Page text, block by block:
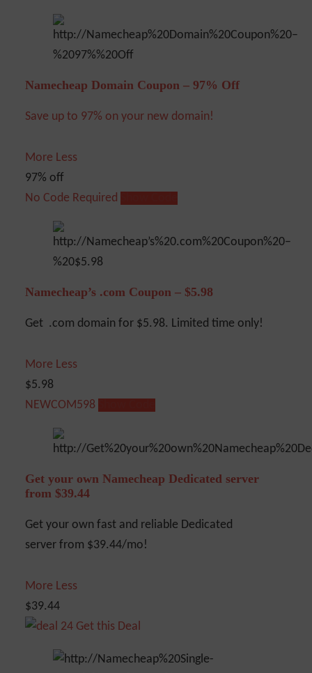
Namecheap Domain Coupon – 97% Off
Save up to 97% on your new domain!
More Less
97% off
No Code Required
Namecheap’s .com Coupon – $5.98
Get .com domain for $5.98. Limited time only!
More Less
$5.98
NEWCOM598
Get your own Namecheap Dedicated server
from $39.44
Get your own fast and reliable Dedicated
server from $39.44/mo!
More Less
$39.44
Get this Deal